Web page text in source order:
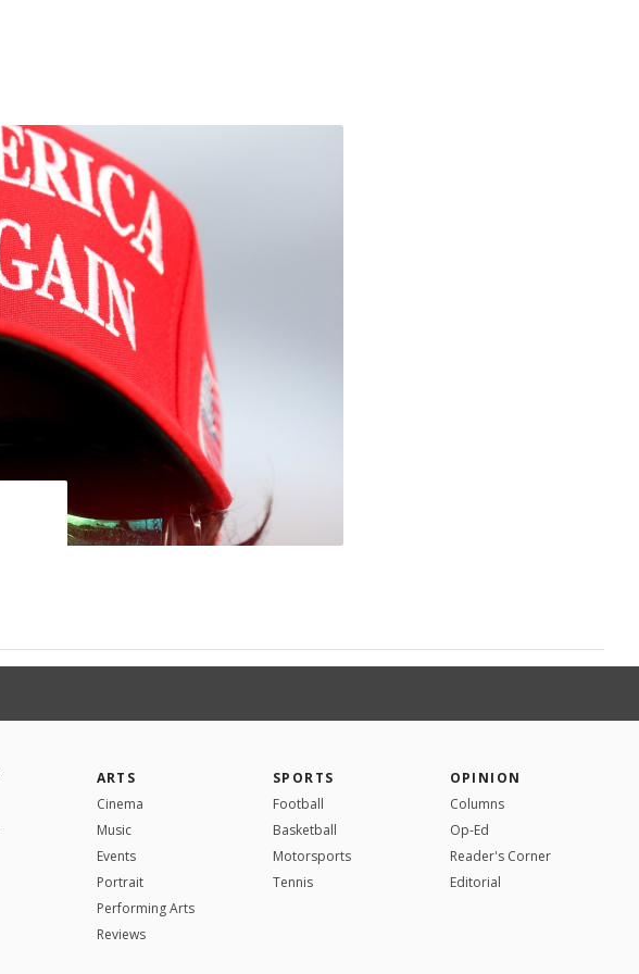
ARTS
Cinema
Music
Events
Portrait
Performing Arts
Reviews
SPORTS
Football
Basketball
Motorsports
Tennis
OPINION
Columns
Op-Ed
Reader's Corner
Editorial